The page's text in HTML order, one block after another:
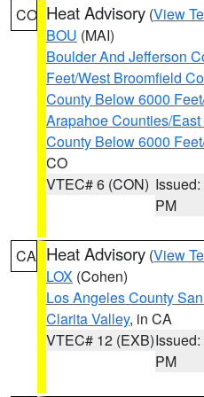
CO Heat Advisory (View
BOU (MAI)
Boulder And Jefferson
Feet/West Broomfield
County Below 6000
Arapahoe Counties/
County Below 6000
CO
VTEC# 6 (CON)
PM
CA Heat Advisory (View
LOX (Cohen)
Los Angeles County
Clarita Valley, in CA
VTEC# 12 (EXB)
PM